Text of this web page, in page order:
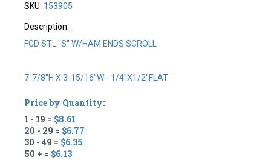
SKU: 153905
Description:
FGD STL "S" W/HAM ENDS SCROLL
7-7/8"H X 3-15/16"W - 1/4"X1/2"FLAT
Price by Quantity:
1 - 19 = $8.61
20 - 29 = $6.77
30 - 49 = $6.35
50 + = $6.13